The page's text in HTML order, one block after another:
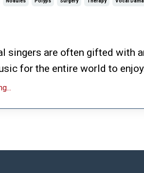
singers are often gifted with
for the entire world to